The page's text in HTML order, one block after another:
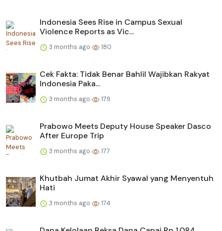
Indonesia Sees Rise in Campus Sexual
Violence Reports as Vic...
3 months ago 180
Cek Fakta: Tidak Benar Bahlil Wajibkan Rakyat
Indonesia Paka...
3 months ago 179
Prabowo Meets Deputy House Speaker Dasco
After Europe Trip
3 months ago 177
Khutbah Jumat Akhir Syawal yang Menyentuh
Hati
3 months ago 174